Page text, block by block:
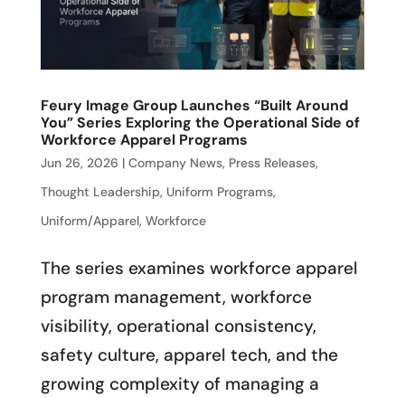
Feury Image Group Launches “Built Around
You” Series Exploring the Operational Side of
Workforce Apparel Programs
Jun 26, 2026 | Company News, Press Releases,
Thought Leadership, Uniform Programs,
Uniform/Apparel, Workforce
The series examines workforce apparel
program management, workforce
visibility, operational consistency,
safety culture, apparel tech, and the
growing complexity of managing a